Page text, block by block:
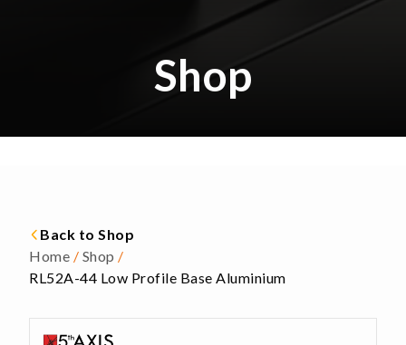
Shop
Back to Shop
Home / Shop /
RL52A-44 Low Profile Base Aluminium